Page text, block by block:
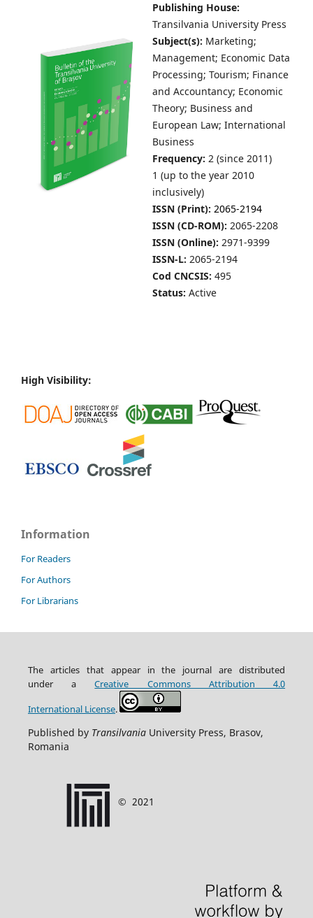
Publishing House:
Transilvania University Press
Subject(s): Marketing;
Management; Economic Data
Processing; Tourism; Finance
and Accountancy; Economic
Theory; Business and
European Law; International
Business
Frequency: 2 (since 2011)
1 (up to the year 2010
inclusively)
ISSN (Print): 2065-2194
ISSN (CD-ROM): 2065-2208
ISSN (Online): 2971-9399
ISSN-L: 2065-2194
Cod CNCSIS: 495
Status: Active
High Visibility:
Information
For Readers
For Authors
For Librarians
The articles that appear in the journal are distributed
underaCreative Commons Attribution 4.0
InternationalLicense.
Published by TransilvaniaUniversity Press, Brasov,
Romania
© 2021